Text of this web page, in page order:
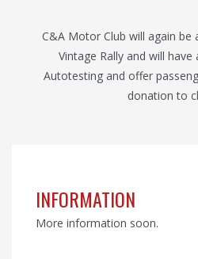
C&A Motor Club will again be
Vintage Rally and will
Autotesting and offer
donation to
INFORMATION
More information soon.